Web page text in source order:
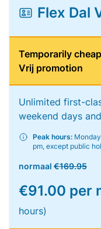
Flex Dal
Temporarily
Vrij promotion
Unlimited first-
weekend days
Peak hours:
pm, except public
normaal €169.95
€91.00 per
hours)